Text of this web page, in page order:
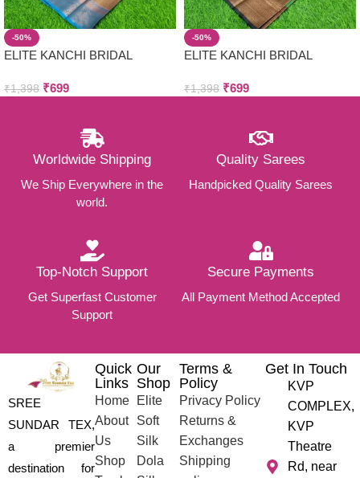
-50%
ELITE KANCHI BRIDAL
₹1,398 ₹699
-50%
ELITE KANCHI BRIDAL
₹1,398 ₹699
Worldwide Shipping
We Ship Everywhere in the
world.
Quality Sarees
Handpicked Quality Sarees
Top-Notch Support
Get Superfast Customer
Support
Secure Payments
All Payment Method Accepted
SREE
SUNDAR TEX,
a premier
destination for
Quick
Links
Home
About
Us
Shop
Our
Shop
Elite
Soft
Silk
Dola
Terms &
Policy
Privacy Policy
Returns &
Exchanges
Shipping
Get In Touch
KVP
COMPLEX,
KVP
Theatre
Rd, near